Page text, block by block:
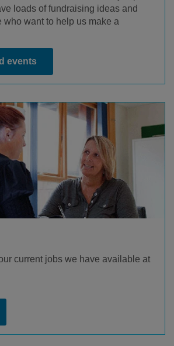
loads of fundraising ideas and
who want to help us make a
events
current jobs we have available at
centres.